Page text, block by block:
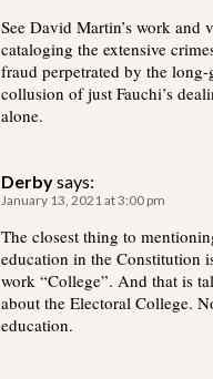
See David Martin’s work and
cataloging the extensive
fraud perpetrated by the long-
collusion of just Fauchi’s
alone.
Derbysays:
January 13, 2021 at 3:00 pm
The closest thing to
education in the Constitution
work “College”. And that is
about the Electoral College.
education.